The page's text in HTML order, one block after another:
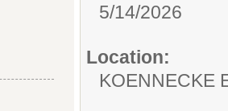
5/14/2026
Location:
KOENNECKE